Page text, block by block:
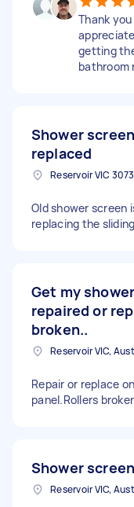
Thank
getting
bathroom
Shower
replaced
Reservoir VIC
Old shower screen
replacing the
Get my
repaired or
broken..
Reservoir VIC,
Repair or replace
panel.Rollers
Shower screen
Reservoir VIC,